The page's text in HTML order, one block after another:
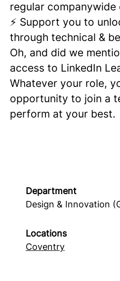
regular companywide
⚡ Support you to
through technical &
Oh, and did we
access to LinkedIn
Whatever your role,
opportunity to join a
perform at your best.
Department
Design & Innovation
Locations
Coventry